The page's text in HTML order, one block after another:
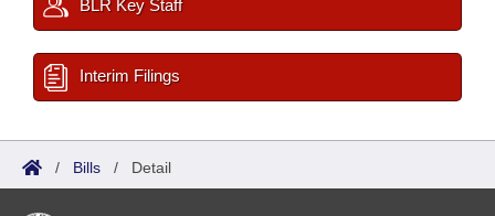
BLR Key Staff
Interim Filings
/ Bills / Detail